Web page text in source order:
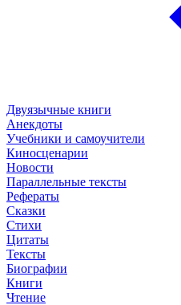
Двуязычные книги
Анекдоты
Учебники и самоучители
Киносценарии
Новости
Параллельные тексты
Рефераты
Сказки
Стихи
Цитаты
Тексты
Биографии
Книги
Чтение